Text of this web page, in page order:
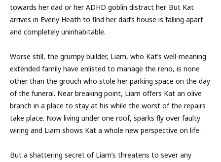
towards her dad or her ADHD goblin distract her. But Kat
arrives in Everly Heath to find her dad’s house is falling apart
and completely uninhabitable.
Worse still, the grumpy builder, Liam, who Kat’s well-meaning
extended family have enlisted to manage the reno, is none
other than the grouch who stole her parking space on the day
of the funeral. Near breaking point, Liam offers Kat an olive
branch in a place to stay at his while the worst of the repairs
take place. Now living under one roof, sparks fly over faulty
wiring and Liam shows Kat a whole new perspective on life.
But a shattering secret of Liam’s threatens to sever any